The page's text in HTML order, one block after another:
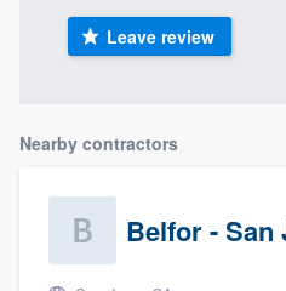
Leave review
Nearby contractors
Belfor - San